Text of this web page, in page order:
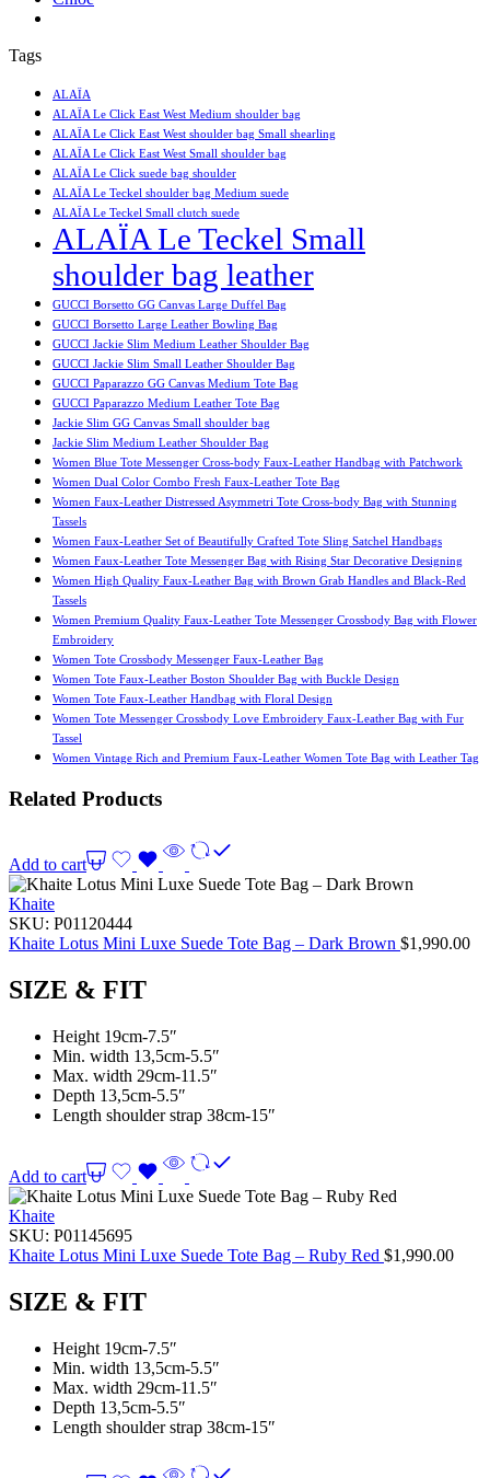
Tags
ALAÏA
ALAÏA Le Click East West Medium shoulder bag
ALAÏA Le Click East West shoulder bag Small shearling
ALAÏA Le Click East West Small shoulder bag
ALAÏA Le Click suede bag shoulder
ALAÏA Le Teckel shoulder bag Medium suede
ALAÏA Le Teckel Small clutch suede
ALAÏA Le Teckel Small
shoulder bag leather
GUCCI Borsetto GG Canvas Large Duffel Bag
GUCCI Borsetto Large Leather Bowling Bag
GUCCI Jackie Slim Medium Leather Shoulder Bag
GUCCI Jackie Slim Small Leather Shoulder Bag
GUCCI Paparazzo GG Canvas Medium Tote Bag
GUCCI Paparazzo Medium Leather Tote Bag
Jackie Slim GG Canvas Small shoulder bag
Jackie Slim Medium Leather Shoulder Bag
Women Blue Tote Messenger Cross-body Faux-Leather Handbag with Patchwork
Women Dual Color Combo Fresh Faux-Leather Tote Bag
Women Faux-Leather Distressed Asymmetri Tote Cross-body Bag with Stunning
Tassels
Women Faux-Leather Set of Beautifully Crafted Tote Sling Satchel Handbags
Women Faux-Leather Tote Messenger Bag with Rising Star Decorative Designing
Women High Quality Faux-Leather Bag with Brown Grab Handles and Black-Red
Tassels
Women Premium Quality Faux-Leather Tote Messenger Crossbody Bag with Flower
Embroidery
Women Tote Crossbody Messenger Faux-Leather Bag
Women Tote Faux-Leather Boston Shoulder Bag with Buckle Design
Women Tote Faux-Leather Handbag with Floral Design
Women Tote Messenger Crossbody Love Embroidery Faux-Leather Bag with Fur
Tassel
Women Vintage Rich and Premium Faux-Leather Women Tote Bag with Leather Tag
Related Products
Add to cart
Khaite
SKU: P01120444
Khaite Lotus Mini Luxe Suede Tote Bag – Dark Brown $1,990.00
SIZE & FIT
Height 19cm-7.5″
Min. width 13,5cm-5.5″
Max. width 29cm-11.5″
Depth 13,5cm-5.5″
Length shoulder strap 38cm-15″
Add to cart
Khaite
SKU: P01145695
Khaite Lotus Mini Luxe Suede Tote Bag – Ruby Red $1,990.00
SIZE & FIT
Height 19cm-7.5″
Min. width 13,5cm-5.5″
Max. width 29cm-11.5″
Depth 13,5cm-5.5″
Length shoulder strap 38cm-15″